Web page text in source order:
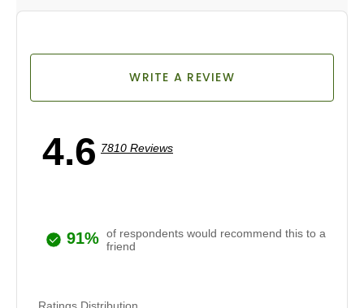
4.6 7810 Reviews
WRITE A REVIEW
91% of respondents would recommend this to a
friend
Ratings Distribution